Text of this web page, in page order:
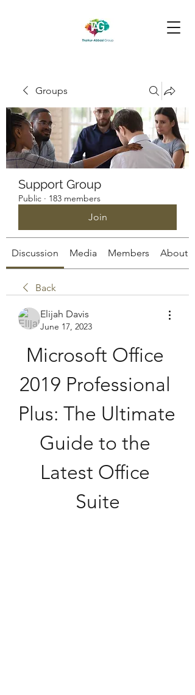
Groups
Support Group
Public · 183 members
Join
Discussion Media Members About
Back
Elijah Davis
June 17, 2023
Microsoft Office
2019 Professional
Plus: The Ultimate
Guide to the
Latest Office
Suite